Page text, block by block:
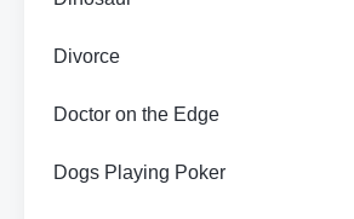
Divorce
Doctor on the Edge
Dogs Playing Poker